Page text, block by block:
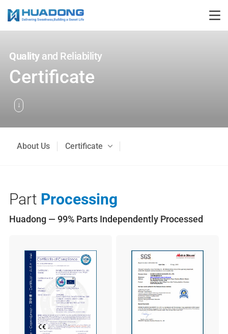
Qualityand Reliability
Certificate
About Us Certificate
Part Processing
Huadong — 99% Parts Independently Processed